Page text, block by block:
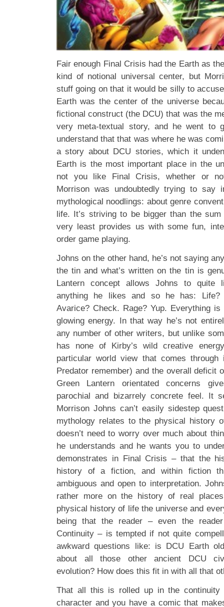
Fair enough Final Crisis had the Earth as
kind of notional universal center, but
stuff going on that it would be silly to
Earth was the center of the universe
fictional construct (the DCU) that was the
very meta-textual story, and he went to
understand that that was where he was
a story about DCU stories, which it
Earth is the most important place in the
not you like Final Crisis, whether or
Morrison was undoubtedly trying to say
mythological noodlings: about genre
life. It’s striving to be bigger than the
very least provides us with some fun,
order game playing.
Johns on the other hand, he’s not saying
the tin and what’s written on the tin is
Lantern concept allows Johns to quite
anything he likes and so he has: Life?
Avarice? Check. Rage? Yup. Everything
glowing energy. In that way he’s not
any number of other writers, but unlike
has none of Kirby’s wild creative
particular world view that comes
Predator remember) and the overall deficit
Green Lantern orientated concerns
parochial and bizarrely concrete feel. It
Morrison Johns can’t easily sidestep
mythology relates to the physical history
doesn’t need to worry over much about
he understands and he wants you to
demonstrates in Final Crisis – that the
history of a fiction, and within fiction
ambiguous and open to interpretation.
rather more on the history of real
physical history of life the universe and
being that the reader – even the
Continuity – is tempted if not quite
awkward questions like: is DCU Earth
about all those other ancient DCU
evolution? How does this fit in with all that
That all this is rolled up in the continuity
character and you have a comic that